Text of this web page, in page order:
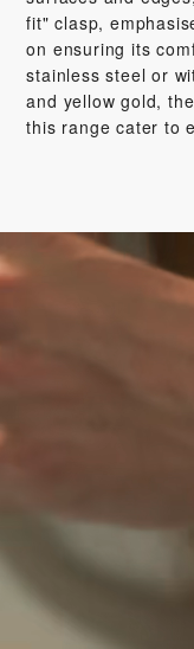
fit" clasp,
on ensuring its
stainless steel or
and yellow gold,
this range cater to